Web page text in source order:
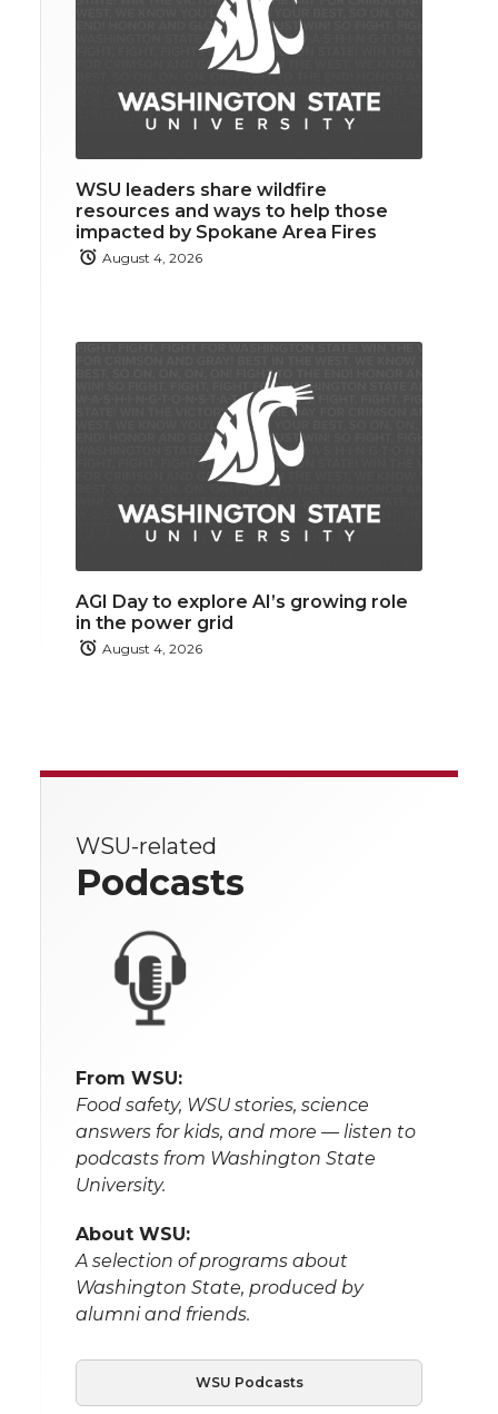
WSU leaders share wildfire
resources and ways to help those
impacted by Spokane Area Fires
August 4, 2026
AGI Day to explore AI’s growing role
in the power grid
August 4, 2026
WSU-related
Podcasts
From WSU:
Food safety, WSU stories, science
answers for kids, and more — listen to
podcasts from Washington State
University.
About WSU:
A selection of programs about
Washington State, produced by
alumni and friends.
WSU Podcasts